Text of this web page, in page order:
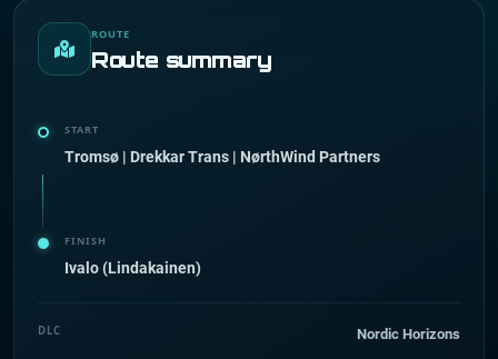
ROUTE
Route summary
START
Tromsø | Drekkar Trans | NørthWind Partners
FINISH
Ivalo (Lindakainen)
DLC Nordic Horizons